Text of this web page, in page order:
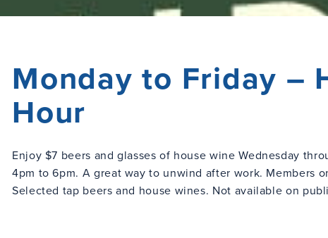
Monday to Friday –
Hour
Enjoy $7 beers and glasses of house wine Wednesday
4pm to 6pm. A great way to unwind after work. Members
Selected tap beers and house wines. Not available on